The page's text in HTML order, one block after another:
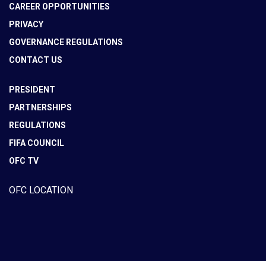
CAREER OPPORTUNITIES
PRIVACY
GOVERNANCE REGULATIONS
CONTACT US
PRESIDENT
PARTNERSHIPS
REGULATIONS
FIFA COUNCIL
OFC TV
OFC LOCATION